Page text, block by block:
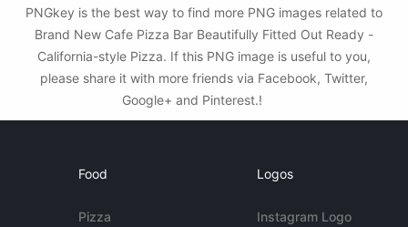
PNGkey is the best way to find more PNG images related to
Brand New Cafe Pizza Bar Beautifully Fitted Out Ready -
California-style Pizza. If this PNG image is useful to you,
please share it with more friends via Facebook, Twitter,
Google+ and Pinterest.!
Food
Pizza
Logos
Instagram Logo